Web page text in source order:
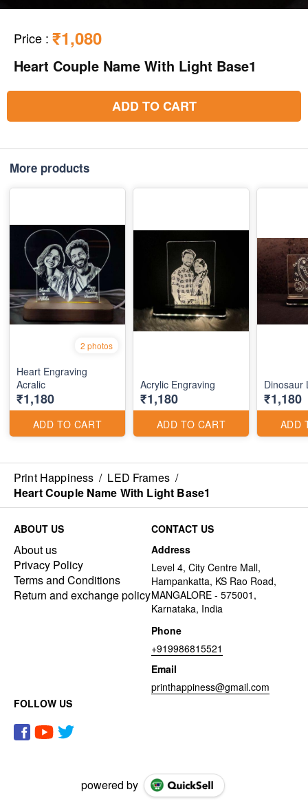
Price : ₹1,080
Heart Couple Name With Light Base1
ADD TO CART
More products
2 photos
Heart Engraving
Acralic
₹1,180
ADD TO CART
Acrylic Engraving
₹1,180
ADD TO CART
Dinosaur
₹1,180
ADD
Print Happiness / LED Frames /
Heart Couple Name With Light Base1
ABOUT US
About us
Privacy Policy
Terms and Conditions
Return and exchange policy
CONTACT US
Address
Level 4, City Centre Mall,
Hampankatta, KS Rao Road,
MANGALORE - 575001,
Karnataka, India
Phone
+919986815521
Email
printhappiness@gmail.com
FOLLOW US
powered by